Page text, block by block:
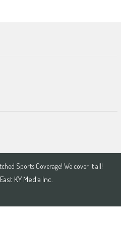
Sports Coverage! We cover it all!
East KY Media Inc.